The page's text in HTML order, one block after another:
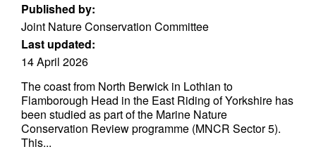
Published by:
Joint Nature Conservation Committee
Last updated:
14 April 2026
The coast from North Berwick in Lothian to
Flamborough Head in the East Riding of Yorkshire has
been studied as part of the Marine Nature
Conservation Review programme (MNCR Sector 5).
This...